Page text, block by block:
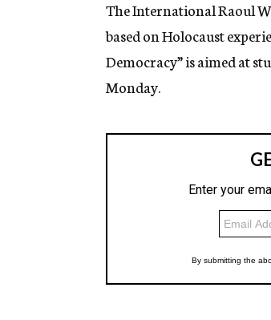
g
n
c
y
The International Raoul
based on Holocaust
Democracy” is aimed at
Monday.